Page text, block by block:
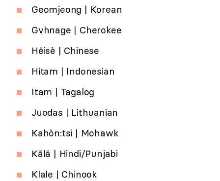
Geomjeong | Korean
Gvhnage | Cherokee
Hēisè | Chinese
Hitam | Indonesian
Itam | Tagalog
Juodas | Lithuanian
Kahòn:tsi | Mohawk
Kālā | Hindi/Punjabi
Klale | Chinook